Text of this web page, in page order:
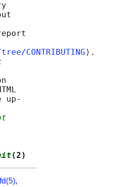
CONTRIBUTING ⟩.
up-
(2)
,